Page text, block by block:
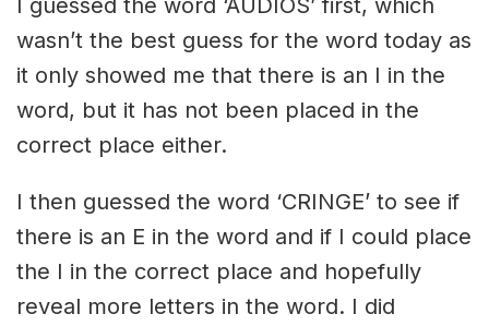
wasn’t the best guess for the word today as
it only showed me that there is an I in the
word, but it has not been placed in the
correct place either.
I then guessed the word ‘CRINGE’ to see if
there is an E in the word and if I could place
the I in the correct place and hopefully
reveal more letters in the word. I did